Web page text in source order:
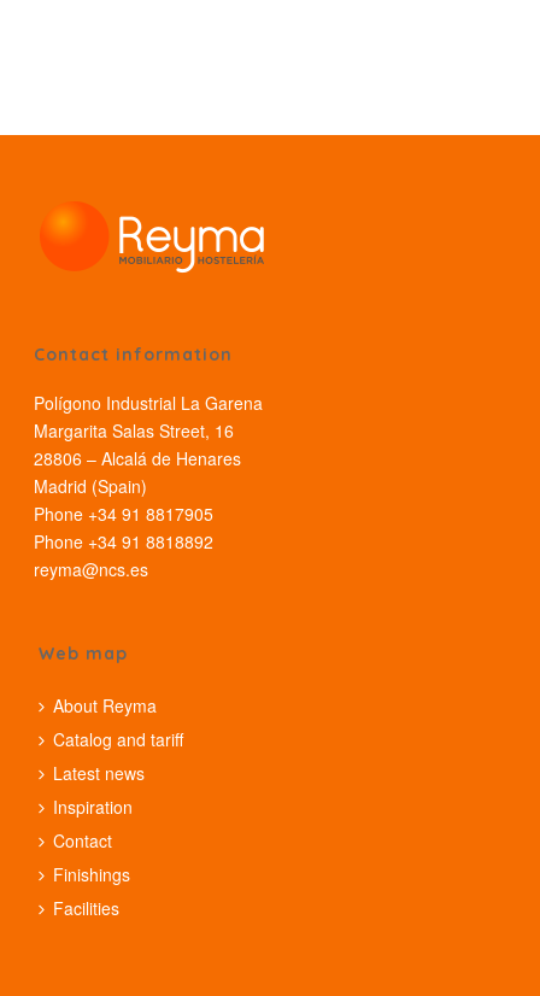
Contact information
Polígono Industrial La Garena
Margarita Salas Street, 16
28806 – Alcalá de Henares
Madrid (Spain)
Phone +34 91 8817905
Phone +34 91 8818892
reyma@ncs.es
Web map
About Reyma
Catalog and tariff
Latest news
Inspiration
Contact
Finishings
Facilities